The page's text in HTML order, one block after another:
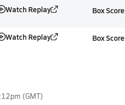
Watch Replay Box Score
Watch Replay Box Score
(GMT)